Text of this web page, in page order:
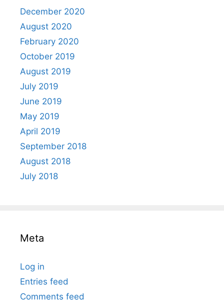
December 2020
August 2020
February 2020
October 2019
August 2019
July 2019
June 2019
May 2019
April 2019
September 2018
August 2018
July 2018
Meta
Log in
Entries feed
Comments feed